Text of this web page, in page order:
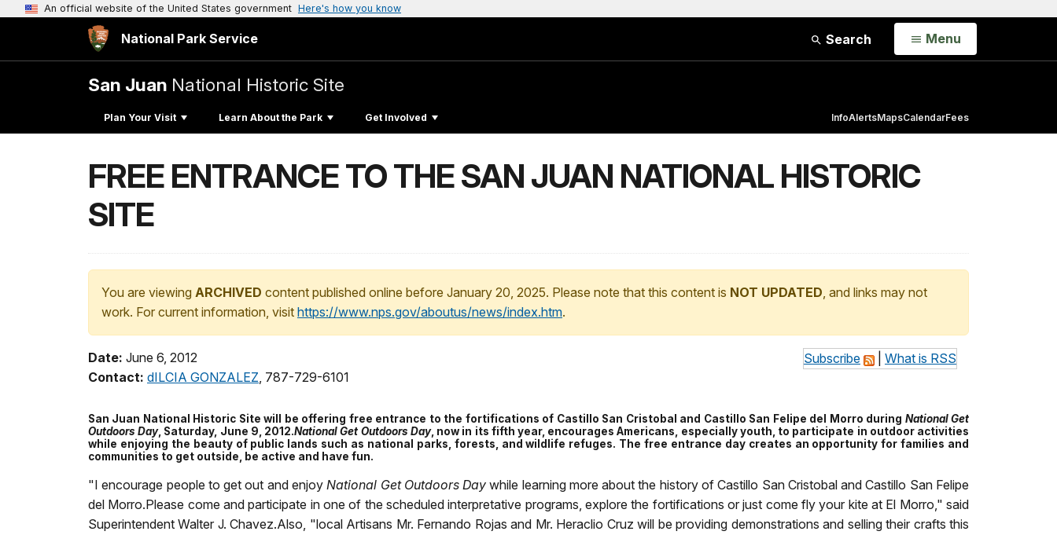
An official website of the United States government Here's how you know
National Park Service Search Open
Menu
San Juan National Historic Site
Plan Your Visit Learn About the Park Get Involved InfoAlertsMapsCalendarFees
FREE ENTRANCE TO THE SAN JUAN NATIONAL HISTORIC
SITE
You are viewing ARCHIVED content published online before January 20, 2025. Please note that this content is NOT UPDATED, and links may not
work. For current information, visit https://www.nps.gov/aboutus/news/index.htm.
Subscribe What is RSS
Date: June 6, 2012
Contact: dILCIA GONZALEZ, 787-729-6101
San Juan National Historic Site will be offering free entrance to the fortifications of Castillo San Cristobal and Castillo San Felipe del Morro during National Get
Outdoors Day, Saturday, June 9, 2012.National Get Outdoors Day, now in its fifth year, encourages Americans, especially youth, to participate in outdoor activities
while enjoying the beauty of public lands such as national parks, forests, and wildlife refuges. The free entrance day creates an opportunity for families and
communities to get outside, be active and have fun.
"I encourage people to get out and enjoyNational Get Outdoors Day while learning more about the history of Castillo San Cristobal and Castillo San Felipe
del Morro.Please come and participate in one of the scheduled interpretative programs, explore the fortifications or just come fly your kite at El Morro," said
Superintendent Walter J. Chavez.Also, "local Artisans Mr. Fernando Rojas and Mr. Heraclio Cruz will be providing demonstrations and selling their crafts this